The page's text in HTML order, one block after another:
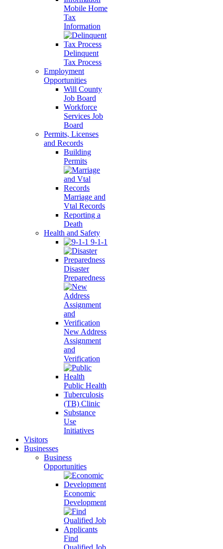
Mobile Home
Tax
Information
Delinquent
Tax Process
Employment
Opportunities
Will County
Job Board
Workforce
Services Job
Board
Permits, Licenses
and Records
Building
Permits
Marriage and
Vtal Records
Reporting a
Death
Health and Safety
9-1-1
Disaster
Preparedness
New Address
Assignment
and
Verification
Public Health
Tuberculosis
(TB) Clinic
Substance
Use
Initiatives
Visitors
Businesses
Business
Opportunities
Economic
Development
Find
Qualified Job